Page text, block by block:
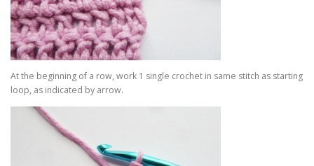
At the beginning of a row, work 1 single crochet in same stitch as starting
loop, as indicated by arrow.